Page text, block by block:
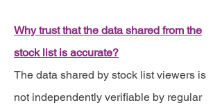
Why trust that the data shared from the
stock list is accurate?
The data shared by stock list viewers is
not independently verifiable by regular